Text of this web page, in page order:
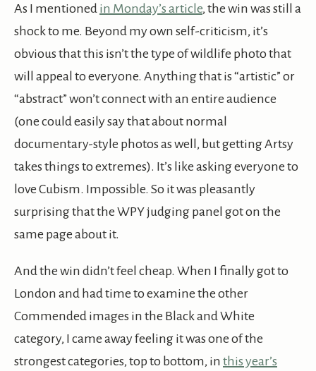
As I mentioned in Monday’s article, the win was still a
shock to me. Beyond my own self-criticism, it’s
obvious that this isn’t the type of wildlife photo that
will appeal to everyone. Anything that is “artistic” or
“abstract” won’t connect with an entire audience
(one could easily say that about normal
documentary-style photos as well, but getting Artsy
takes things to extremes). It’s like asking everyone to
love Cubism. Impossible. So it was pleasantly
surprising that the WPY judging panel got on the
same page about it.
And the win didn’t feel cheap. When I finally got to
London and had time to examine the other
Commended images in the Black and White
category, I came away feeling it was one of the
strongest categories, top to bottom, in this year’s